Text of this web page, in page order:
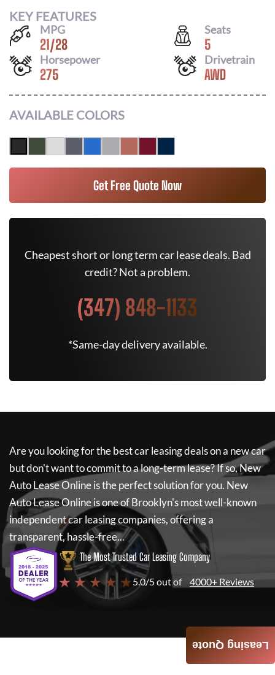
KEY FEATURES
MPG
21/28
Seats
5
Horsepower
275
Drivetrain
AWD
AVAILABLE COLORS
Get Free Quote Now
Cheapest short or long term car lease deals. Bad
credit? Not a problem.
(347) 848-1133
*Same-day delivery available.
Are you looking for the best car leasing deals on a new car
but don't want to commit to a long-term lease? If so,New
Auto Lease Onlineis the perfect solution for you. New
Auto Lease Onlineis one of Brooklyn's most well-known
independent car leasing companies, offering a
transparent, hassle-free...
The Most Trusted Car Leasing Company
★ ★ ★ ★ ★ 5.0/5 out of 4000+ Reviews
Leasing Quote